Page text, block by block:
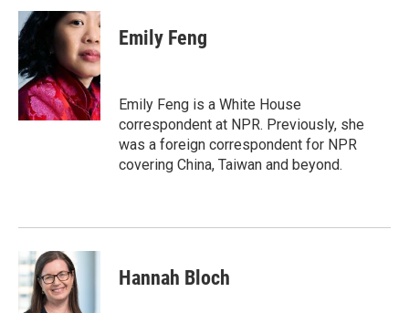
c
e
b
o
o
k
i
t
r
n
k
e
d
I
n
Emily Feng
Emily Feng is a White House
correspondent at NPR. Previously, she
was a foreign correspondent for NPR
covering China, Taiwan and beyond.
Hannah Bloch